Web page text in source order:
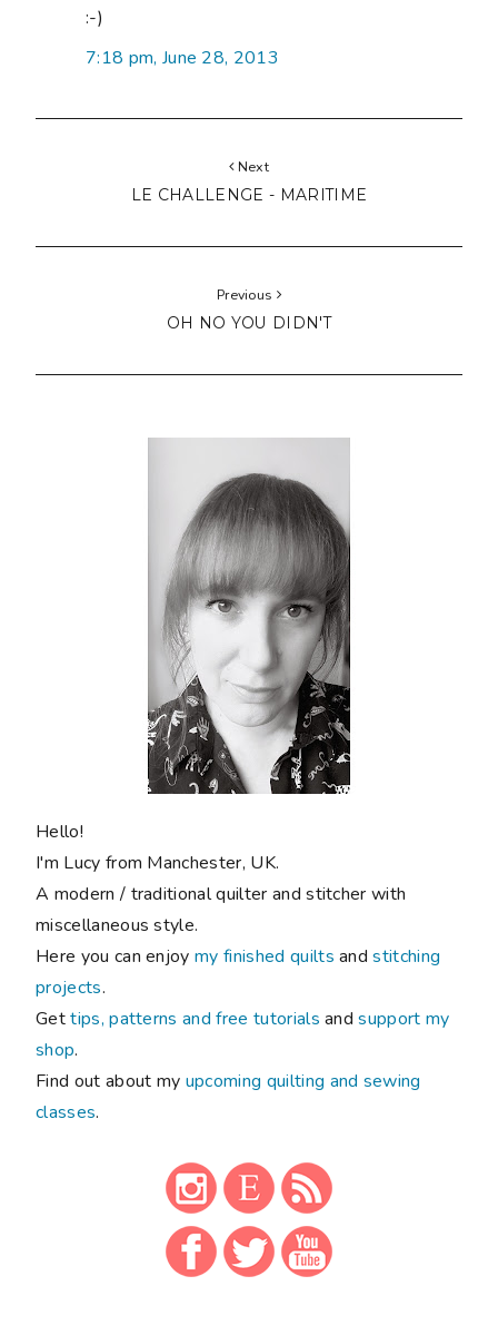
:-)
7:18 pm, June 28, 2013
Next
LE CHALLENGE - MARITIME
Previous
OH NO YOU DIDN'T
Hello!
I'm Lucy from Manchester, UK.
A modern / traditional quilter and stitcher with
miscellaneous style.
Here you can enjoymy finished quilts andstitching
projects.
Gettips, patterns and free tutorials andsupport my
shop.
Find out about my upcoming quilting and sewing
classes.